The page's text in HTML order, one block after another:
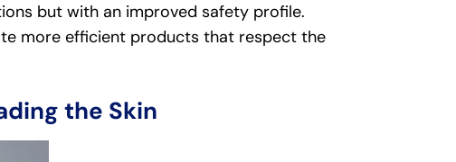
but with an improved safety profile.
more efficient products that respect the
the Skin